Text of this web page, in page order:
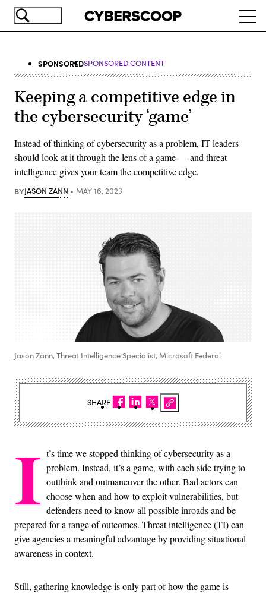
Skip
SPONSOREDSPONSORED CONTENT
Keeping a competitive edge in
the cybersecurity ‘game’
Instead of thinking of cybersecurity as a problem, IT leaders
should look at it through the lens of a game — and threat
intelligence gives your team the competitive edge.
BYJASON ZANN MAY 16, 2023
Jason Zann, Threat Intelligence Specialist, Microsoft Federal
I t’s time we stopped thinking of cybersecurity as a
problem. Instead, it’s a game, with each side trying to
outthink and outmaneuver the other. Bad actors can
choose when and how to exploit vulnerabilities, but
defenders need to know all possible inroads and be
prepared for a range of outcomes. Threat intelligence (TI) can
give agencies a meaningful advantage by providing situational
awareness in context.
Still, gathering knowledge is only part of how the game is
SHARE